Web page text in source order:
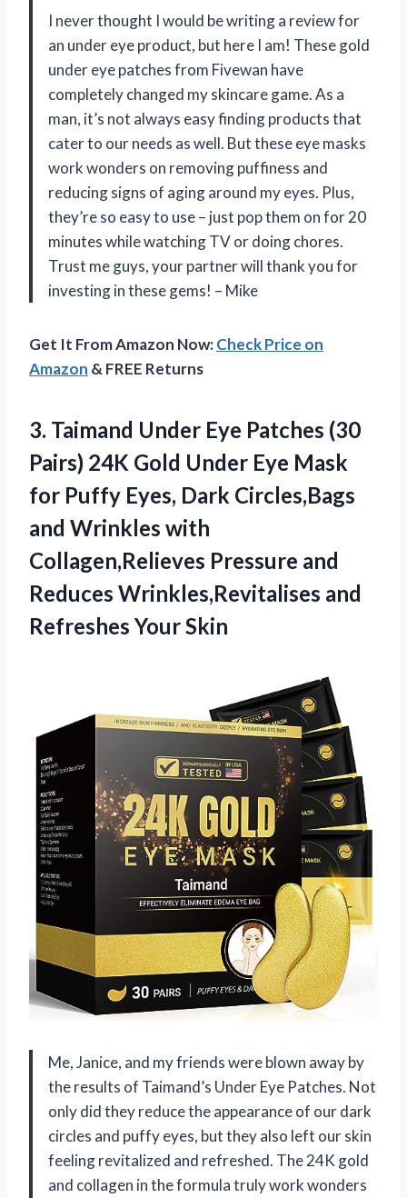
I never thought I would be writing a review for
an under eye product, but here I am! These gold
under eye patches from Fivewan have
completely changed my skincare game. As a
man, it’s not always easy finding products that
cater to our needs as well. But these eye masks
work wonders on removing puffiness and
reducing signs of aging around my eyes. Plus,
they’re so easy to use – just pop them on for 20
minutes while watching TV or doing chores.
Trust me guys, your partner will thank you for
investing in these gems! – Mike
Get It From Amazon Now:Check Price on
Amazon & FREE Returns
3. Taimand Under Eye Patches (30
Pairs) 24K Gold Under Eye Mask
for Puffy Eyes, Dark Circles,Bags
and Wrinkles with
Collagen,Relieves Pressure and
Reduces Wrinkles,Revitalises and
Refreshes Your Skin
Me, Janice, and my friends were blown away by
the results of Taimand’s Under Eye Patches. Not
only did they reduce the appearance of our dark
circles and puffy eyes, but they also left our skin
feeling revitalized and refreshed. The 24K gold
and collagen in the formula truly work wonders